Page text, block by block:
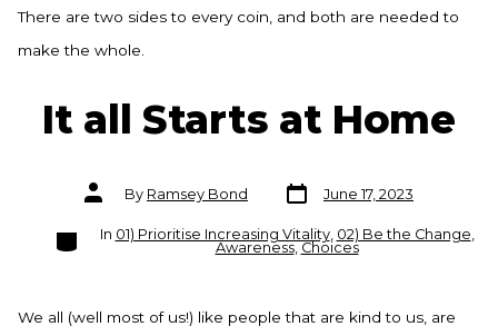
There are two sides to every coin, and both are needed to
make the whole.
It all Starts at Home
Post
authorBy Ramsey Bond
Post
date
June 17, 2023
Categories
In 01) Prioritise Increasing Vitality, 02) Be the Change
Awareness,Choices
We all (well most of us!) like people that are kind to us, are